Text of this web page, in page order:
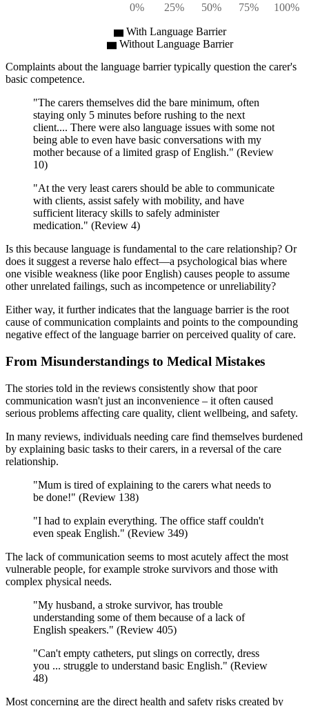
0% 25% 50% 75% 100%
With Language Barrier
Without Language Barrier
Complaints about the language barrier typically question the carer's
basic competence.
"The carers themselves did the bare minimum, often
staying only 5 minutes before rushing to the next
client.... There were also language issues with some not
being able to even have basic conversations with my
mother because of a limited grasp of English." (Review
10)
"At the very least carers should be able to communicate
with clients, assist safely with mobility, and have
sufficient literacy skills to safely administer
medication." (Review 4)
Is this because language is fundamental to the care relationship? Or
does it suggest a reverse halo effect—a psychological bias where
one visible weakness (like poor English) causes people to assume
other unrelated failings, such as incompetence or unreliability?
Either way, it further indicates that the language barrier is the root
cause of communication complaints and points to the compounding
negative effect of the language barrier on perceived quality of care.
From Misunderstandings to Medical Mistakes
The stories told in the reviews consistently show that poor
communication wasn't just an inconvenience – it often caused
serious problems affecting care quality, client wellbeing, and safety.
In many reviews, individuals needing care find themselves burdened
by explaining basic tasks to their carers, in a reversal of the care
relationship.
"Mum is tired of explaining to the carers what needs to
be done!" (Review 138)
"I had to explain everything. The office staff couldn't
even speak English." (Review 349)
The lack of communication seems to most acutely affect the most
vulnerable people, for example stroke survivors and those with
complex physical needs.
"My husband, a stroke survivor, has trouble
understanding some of them because of a lack of
English speakers." (Review 405)
"Can't empty catheters, put slings on correctly, dress
you ... struggle to understand basic English." (Review
48)
Most concerning are the direct health and safety risks created by